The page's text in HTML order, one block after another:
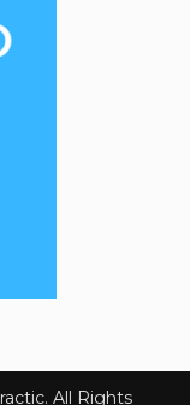
All Rights